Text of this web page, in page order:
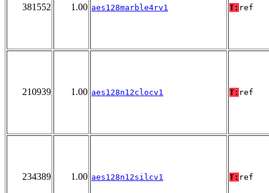
381552 1.00 aes128marble4rv1 T: ref
210939 1.00 aes128n12clocv1 T: ref
234389 1.00 aes128n12silcv1 T: ref